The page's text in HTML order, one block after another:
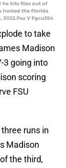
he hits flies out of
hosted the Florida
2022.Fsu V Fgcu354
to take
Madison
3 going into
scoring
FSU
runs in
Madison
the third,